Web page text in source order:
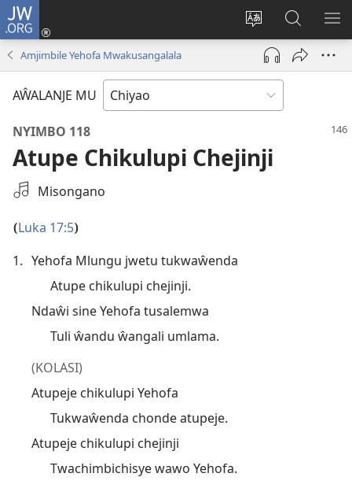
JW.ORG
Acenje
ciŵeceto
Ajinjile
(awugule
liwindo
pa
JW.ORG
Amjimbile Yehofa Mwakusangalala
AŴALANJE MU
NYIMBO 118
Atupe Chikulupi Chejinji
Select
Audio
Misongano
(Luka 17:5)
1. Yehofa Mlungu jwetu tukwaŵenda
Atupe chikulupi chejinji.
Ndaŵi sine Yehofa tusalemwa
Tuli ŵandu ŵangali umlama.
(KOLASI)
Atupeje chikulupi Yehofa
Tukwaŵenda chonde atupeje.
Atupeje chikulupi chejinji
Twachimbichisye wawo Yehofa.